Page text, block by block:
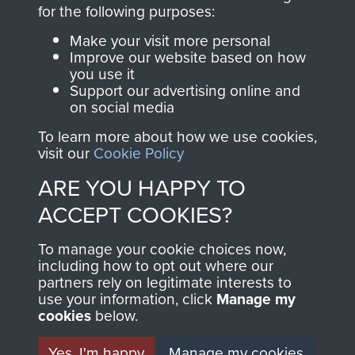
Join us
directly benefit The
Parachute Regiment
and Airborne Forces.
Contact Us
Help
Privacy Policy
Terms and Conditions
MUSEUM
for the following purposes:
Make your visit more personal
Improve our website based on how
you use it
Support our advertising online and
on social media
To learn more about how we use cookies,
visit our Cookie Policy
ARE YOU HAPPY TO
ACCEPT COOKIES?
To manage your cookie choices now,
including how to opt out where our
partners rely on legitimate interests to
use your information, click Manage my
cookies below.